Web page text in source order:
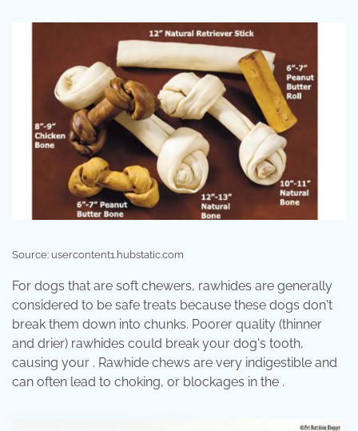
Source: usercontent1.hubstatic.com
For dogs that are soft chewers, rawhides are generally
considered to be safe treats because these dogs don't
break them down into chunks. Poorer quality (thinner
and drier) rawhides could break your dog's tooth,
causing your . Rawhide chews are very indigestible and
can often lead to choking, or blockages in the .